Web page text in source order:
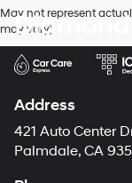
Hyundai
and/or
their
use
the
number
provided
May not represent
may vary)
Address
421 Auto Center
Palmdale, CA